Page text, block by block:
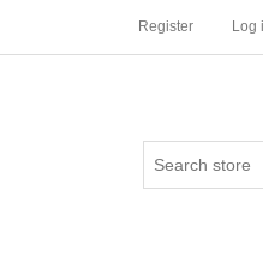
Register Log